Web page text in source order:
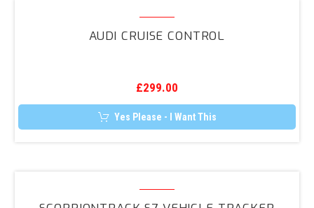
Control
AUDI CRUISE CONTROL
£299.00
Yes Please - I Want This